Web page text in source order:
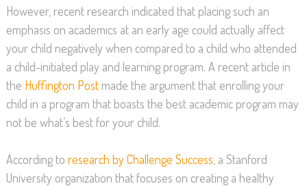
However, recent research indicated that placing such an
emphasis on academics at an early age could actually affect
your child negatively when compared to a child who attended
a child-initiated play and learning program. A recent article in
the Huffington Postmade the argument that enrolling your
child in a program that boasts the best academic program may
not be what’s best for your child.
According to research by Challenge Success , a Stanford
University organization that focuses on creating a healthy